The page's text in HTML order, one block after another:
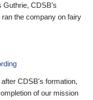
CDSB’s
the company on fairy
CDSB's formation,
of our mission